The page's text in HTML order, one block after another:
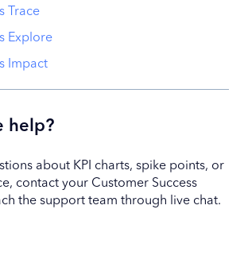
Trace
Explore
Impact
help?
about KPI charts, spike points, or
contact your Customer Success
the support team through live chat.